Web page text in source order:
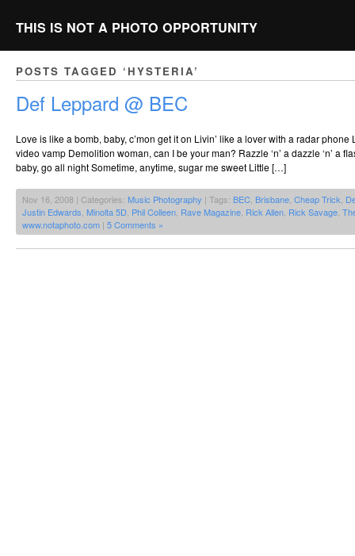
THIS IS NOT A PHOTO OPPORTUNITY
POSTS TAGGED ‘HYSTERIA’
Def Leppard @ BEC
Love is like a bomb, baby, c’mon get it on Livin’ like a lover with a radar phone
video vamp Demolition woman, can I be your man? Razzle ‘n’ a dazzle ‘n’ a
baby, go all night Sometime, anytime, sugar me sweet Little […]
Nov 16, 2008 | Categories: Music Photography | Tags: BEC Brisbane Cheap Trick
Justin Edwards Minolta 5D Phil Colleen Rave Magazine Rick Allen Rick Savage
www.notaphoto.com | 5 Comments »